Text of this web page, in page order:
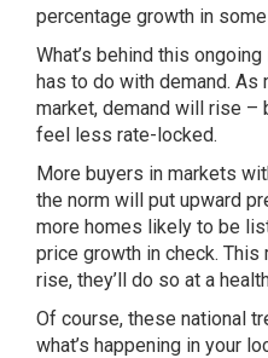
percentage growth in
What’s behind this ongoing
has to do with demand. As
market, demand will rise
feel less rate-locked.
More buyers in markets
the norm will put upward
more homes likely to be
price growth in check.
rise, they’ll do so at a
Of course, these national
what’s happening in your